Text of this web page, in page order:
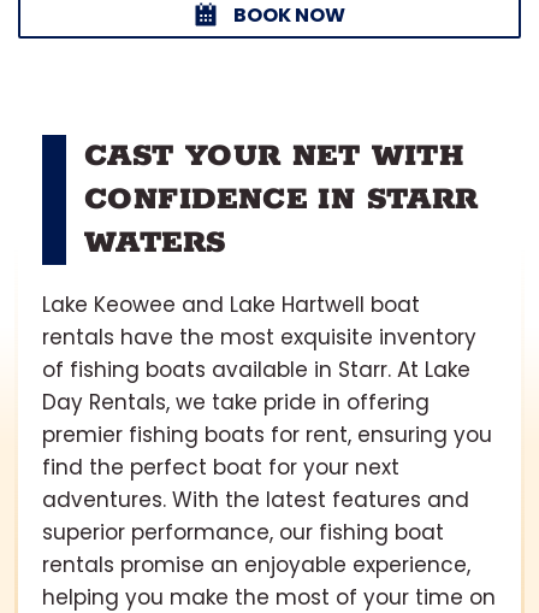
BOOK NOW
CAST YOUR NET WITH
CONFIDENCE IN STARR
WATERS
Lake Keowee and Lake Hartwell boat
rentals have the most exquisite inventory
of fishing boats available in Starr. At Lake
Day Rentals, we take pride in offering
premier fishing boats for rent, ensuring you
find the perfect boat for your next
adventures. With the latest features and
superior performance, our fishing boat
rentals promise an enjoyable experience,
helping you make the most of your time on